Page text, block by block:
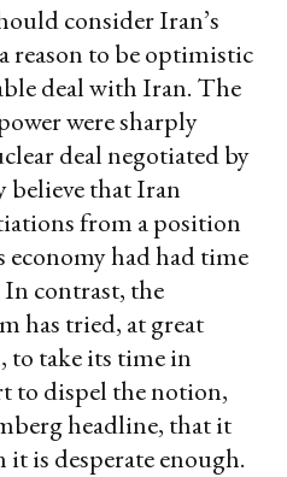
consider Iran’s
reason to be optimistic
deal with Iran. The
were sharply
deal negotiated by
believe that Iran
from a position
economy had had time
contrast, the
has tried, at great
to take its time in
to dispel the notion,
headline, that it
is desperate enough.